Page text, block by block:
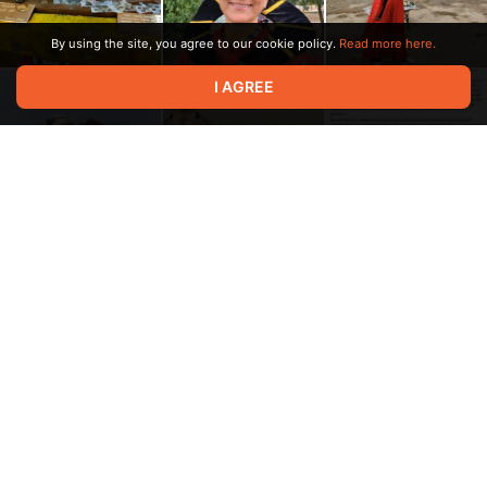
By using the site, you agree to our cookie policy. Read more here.
I AGREE